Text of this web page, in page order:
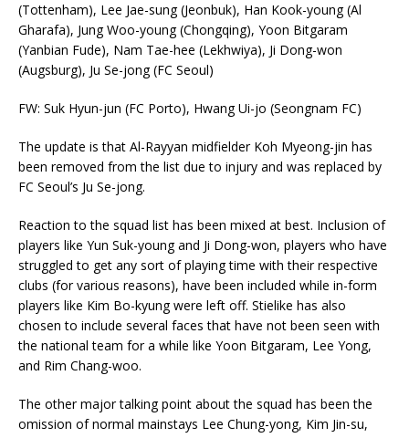
(Tottenham), Lee Jae-sung (Jeonbuk), Han Kook-young (Al
Gharafa), Jung Woo-young (Chongqing), Yoon Bitgaram
(Yanbian Fude), Nam Tae-hee (Lekhwiya), Ji Dong-won
(Augsburg), Ju Se-jong (FC Seoul)
FW: Suk Hyun-jun (FC Porto), Hwang Ui-jo (Seongnam FC)
The update is that Al-Rayyan midfielder Koh Myeong-jin has
been removed from the list due to injury and was replaced by
FC Seoul’s Ju Se-jong.
Reaction to the squad list has been mixed at best. Inclusion of
players like Yun Suk-young and Ji Dong-won, players who have
struggled to get any sort of playing time with their respective
clubs (for various reasons), have been included while in-form
players like Kim Bo-kyung were left off. Stielike has also
chosen to include several faces that have not been seen with
the national team for a while like Yoon Bitgaram, Lee Yong,
and Rim Chang-woo.
The other major talking point about the squad has been the
omission of normal mainstays Lee Chung-yong, Kim Jin-su,